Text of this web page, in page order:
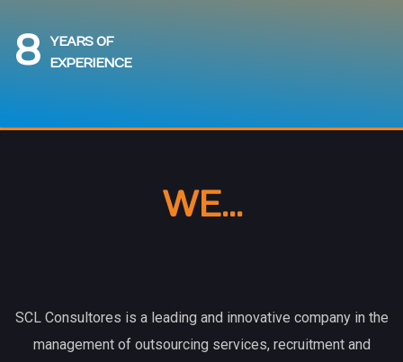
8 YEARS OF
EXPERIENCE
WE...
SCL Consultores is a leading and innovative company in the
management of outsourcing services, recruitment and